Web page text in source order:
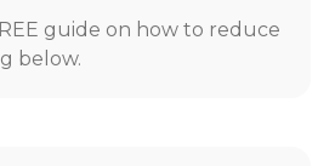
guide on how to reduce
below.